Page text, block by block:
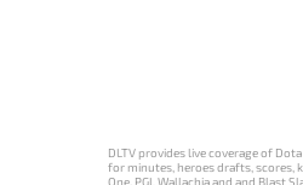
DLTV provides live coverage of
for minutes, heroes drafts, scores,
One, PGL Wallachia and and Blast